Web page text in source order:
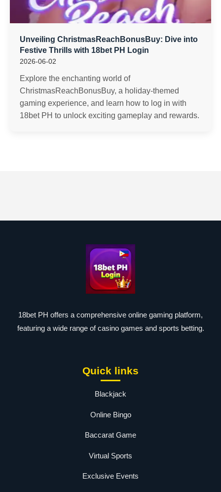
Unveiling ChristmasReachBonusBuy: Dive into
Festive Thrills with 18bet PH Login
2026-06-02
Explore the enchanting world of
ChristmasReachBonusBuy, a holiday-themed
gaming experience, and learn how to log in with
18bet PH to unlock exciting gameplay and rewards.
18bet PH offers a comprehensive online gaming platform,
featuring a wide range of casino games and sports betting.
Quick links
Blackjack
Online Bingo
Baccarat Game
Virtual Sports
Exclusive Events